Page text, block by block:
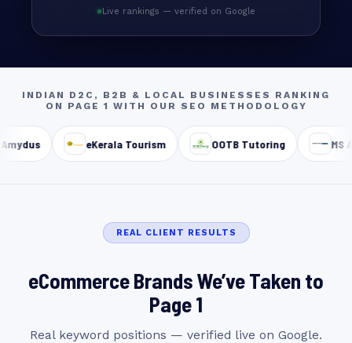
Live rankings — verified on Google
INDIAN D2C, B2B & LOCAL BUSINESSES RANKING
ON PAGE 1 WITH OUR SEO METHODOLOGY
eKerala Tourism OOTB Tutoring MS
REAL CLIENT RESULTS
eCommerce Brands We’ve Taken to
Page 1
Real keyword positions — verified live on Google.